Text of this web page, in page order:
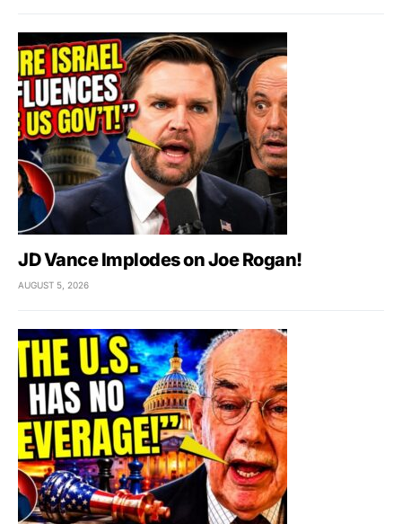
JD Vance Implodes on Joe Rogan!
AUGUST 5, 2026